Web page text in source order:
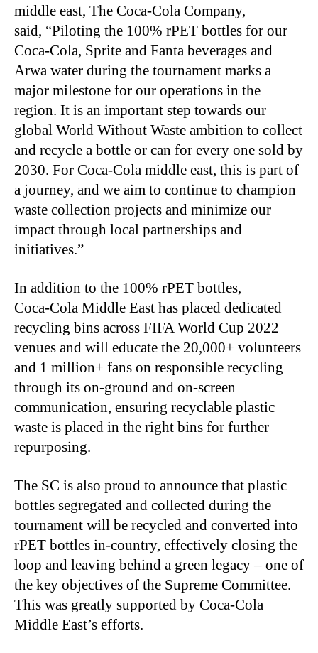
middle east, The Coca‑Cola Company,
said, “Piloting the 100% rPET bottles for our
Coca‑Cola, Sprite and Fanta beverages and
Arwa water during the tournament marks a
major milestone for our operations in the
region. It is an important step towards our
global World Without Waste ambition to collect
and recycle a bottle or can for every one sold by
2030. For Coca‑Cola middle east, this is part of
a journey, and we aim to continue to champion
waste collection projects and minimize our
impact through local partnerships and
initiatives.”
In addition to the 100% rPET bottles,
Coca‑Cola Middle East has placed dedicated
recycling bins across FIFA World Cup 2022
venues and will educate the 20,000+ volunteers
and 1 million+ fans on responsible recycling
through its on-ground and on-screen
communication, ensuring recyclable plastic
waste is placed in the right bins for further
repurposing.
The SC is also proud to announce that plastic
bottles segregated and collected during the
tournament will be recycled and converted into
rPET bottles in-country, effectively closing the
loop and leaving behind a green legacy – one of
the key objectives of the Supreme Committee.
This was greatly supported by Coca‑Cola
Middle East’s efforts.